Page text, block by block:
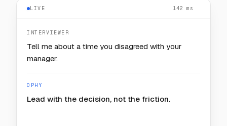
LIVE — — —
INTERVIEWER
How would you keep one noisy customer from
starving the rest?
OPHY